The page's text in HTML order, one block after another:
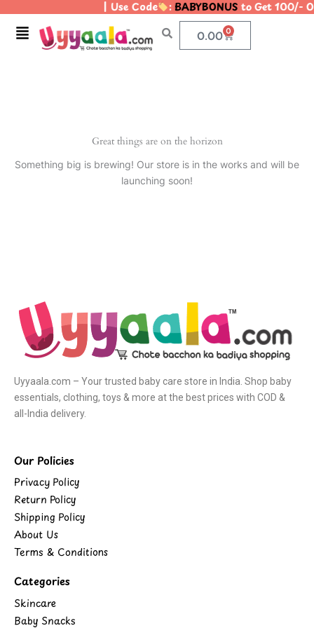
content
| Use Code :BABYBONUSto Get 100/-
Menu 0.00 0
Cart
Great things are on the horizon
Something big is brewing! Our store is in the works and will be
launching soon!
Uyyaala.com – Your trusted baby care store in India. Shop baby
essentials, clothing, toys & more at the best prices with COD &
all-India delivery.
Our Policies
Privacy Policy
Return Policy
Shipping Policy
About Us
Terms & Conditions
Categories
Skincare
Baby Snacks